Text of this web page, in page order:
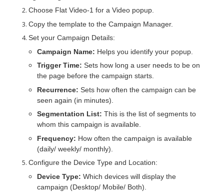
Choose Flat Video-1 for a Video popup.
Copy the template to the Campaign Manager.
Set your Campaign Details:
Campaign Name: Helps you identify your popup.
Trigger Time: Sets how long a user needs to be on
the page before the campaign starts.
Recurrence: Sets how often the campaign can be
seen again (in minutes).
Segmentation List: This is the list of segments to
whom this campaign is available.
Frequency: How often the campaign is available
(daily/ weekly/ monthly).
Configure the Device Type and Location:
Device Type: Which devices will display the
campaign (Desktop/ Mobile/ Both).